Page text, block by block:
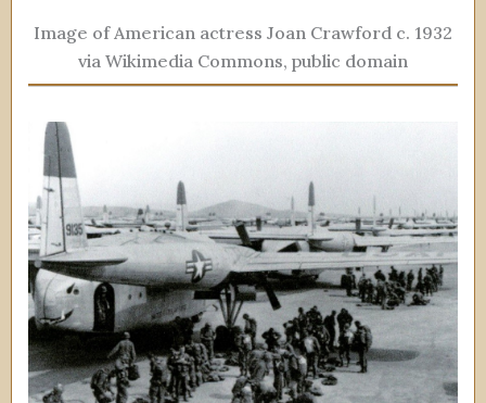
Image of American actress Joan Crawford c. 1932
via Wikimedia Commons, public domain